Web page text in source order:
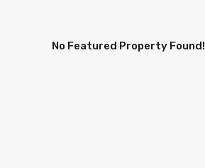
No Featured Property Found!